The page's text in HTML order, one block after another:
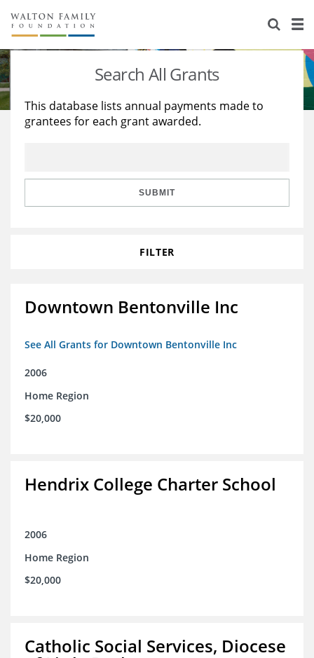
About Us
Staff
Reports & Financials
Stories
Education
Learning
Search All Grants
This database lists annual payments made to
grantees for each grant awarded.
SUBMIT
FILTER
Downtown Bentonville Inc
See All Grants for Downtown Bentonville Inc
2006
Home Region
$20,000
Hendrix College Charter School
2006
Home Region
$20,000
Catholic Social Services, Diocese